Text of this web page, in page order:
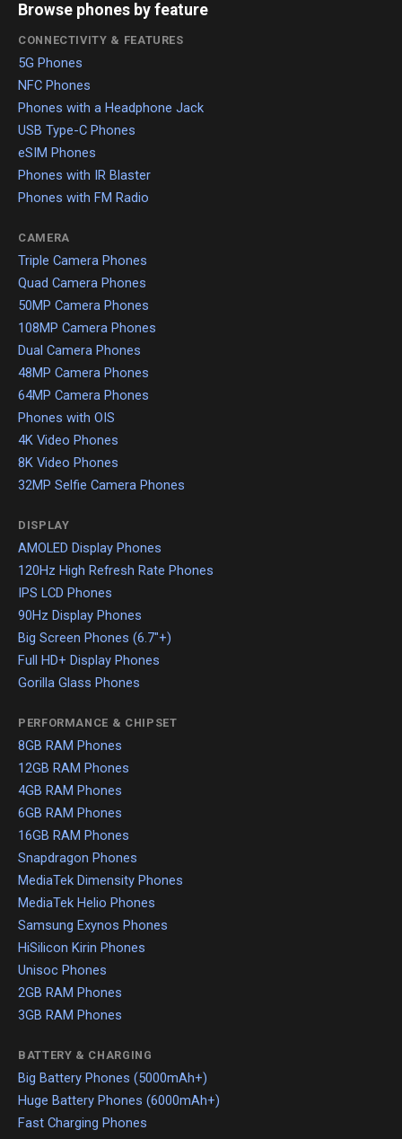
Browse phones by feature
CONNECTIVITY & FEATURES
5G Phones
NFC Phones
Phones with a Headphone Jack
USB Type-C Phones
eSIM Phones
Phones with IR Blaster
Phones with FM Radio
CAMERA
Triple Camera Phones
Quad Camera Phones
50MP Camera Phones
108MP Camera Phones
Dual Camera Phones
48MP Camera Phones
64MP Camera Phones
Phones with OIS
4K Video Phones
8K Video Phones
32MP Selfie Camera Phones
DISPLAY
AMOLED Display Phones
120Hz High Refresh Rate Phones
IPS LCD Phones
90Hz Display Phones
Big Screen Phones (6.7"+)
Full HD+ Display Phones
Gorilla Glass Phones
PERFORMANCE & CHIPSET
8GB RAM Phones
12GB RAM Phones
4GB RAM Phones
6GB RAM Phones
16GB RAM Phones
Snapdragon Phones
MediaTek Dimensity Phones
MediaTek Helio Phones
Samsung Exynos Phones
HiSilicon Kirin Phones
Unisoc Phones
2GB RAM Phones
3GB RAM Phones
BATTERY & CHARGING
Big Battery Phones (5000mAh+)
Huge Battery Phones (6000mAh+)
Fast Charging Phones